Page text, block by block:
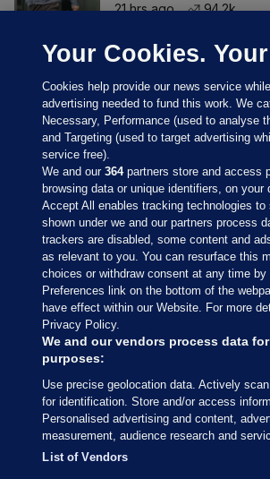
21 hrs ago
94.2k
Sections
Journal Media
Our Network
Terms & Legal Notices
© 2026 Journal Media Ltd
Switch to Desktop
Your Cookies.
Cookies help provide our news service
advertising needed to fund this work. We
Necessary, Performance (used to analyse
and Targeting (used to target advertising
service free).
We and our364partners store and access
browsing data or unique identifiers, on your
Accept All enables tracking technologies to
shown under we and our partners process
trackers are disabled, some content and
as relevant to you. You can resurface this
choices or withdraw consent at any time
Preferences link on the bottom of the
have effect within our Website. For more
Privacy Policy.
We and our vendors process data
purposes:
Use precise geolocation data. Actively
for identification. Store and/or access
Personalised advertising and content,
measurement, audience research and
List of Vendors